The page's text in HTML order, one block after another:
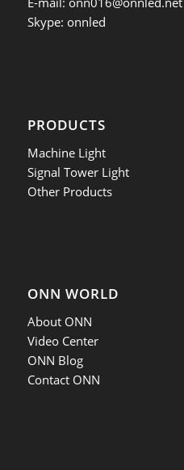
Skype: onnled
PRODUCTS
Machine Light
Signal Tower Light
Other Products
ONN WORLD
About ONN
Video Center
ONN Blog
Contact ONN